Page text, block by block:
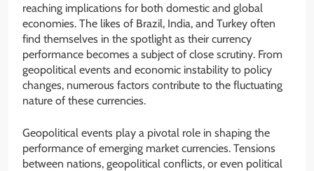
reaching implications for both domestic and global
economies. The likes of Brazil, India, and Turkey often
find themselves in the spotlight as their currency
performance becomes a subject of close scrutiny. From
geopolitical events and economic instability to policy
changes, numerous factors contribute to the fluctuating
nature of these currencies.
Geopolitical events play a pivotal role in shaping the
performance of emerging market currencies. Tensions
between nations, geopolitical conflicts, or even political